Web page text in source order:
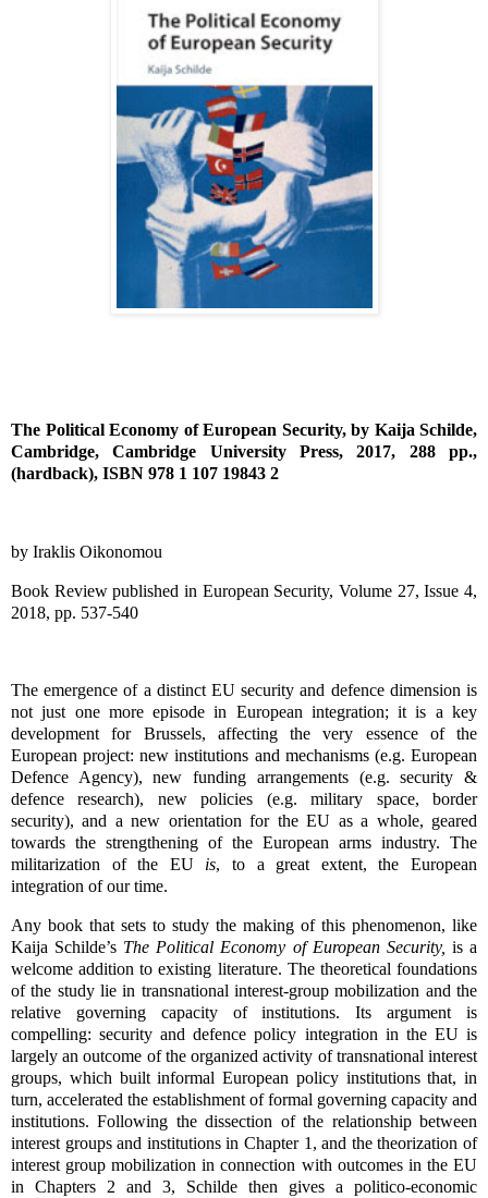
The Political Economy of European Security, by Kaija Schilde,
Cambridge, Cambridge University Press, 2017, 288 pp.,
(hardback), ISBN 978 1 107 19843 2
by Iraklis Oikonomou
Book Review published in European Security, Volume 27, Issue 4,
2018, pp. 537-540
The emergence of a distinct EU security and defence dimension is
not just one more episode in European integration; it is a key
development for Brussels, affecting the very essence of the
European project: new institutions and mechanisms (e.g. European
Defence Agency), new funding arrangements (e.g. security &
defence research), new policies (e.g. military space, border
security), and a new orientation for the EU as a whole, geared
towards the strengthening of the European arms industry. The
militarization of the EU is, to a great extent, the European
integration of our time.
Any book that sets to study the making of this phenomenon, like
Kaija Schilde’s The Political Economy of European Security, is a
welcome addition to existing literature. The theoretical foundations
of the study lie in transnational interest-group mobilization and the
relative governing capacity of institutions. Its argument is
compelling: security and defence policy integration in the EU is
largely an outcome of the organized activity of transnational interest
groups, which built informal European policy institutions that, in
turn, accelerated the establishment of formal governing capacity and
institutions. Following the dissection of the relationship between
interest groups and institutions in Chapter 1, and the theorization of
interest group mobilization in connection with outcomes in the EU
in Chapters 2 and 3, Schilde then gives a politico-economic